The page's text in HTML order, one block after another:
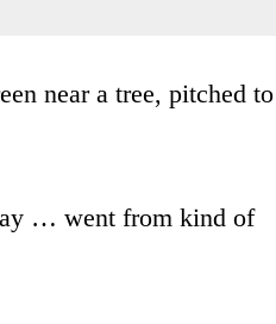
near a tree, pitched to
… went from kind of